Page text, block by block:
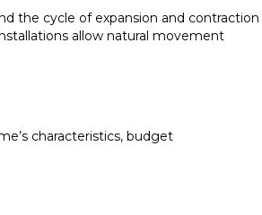
the cycle of expansion and contraction
allow natural movement
characteristics, budget